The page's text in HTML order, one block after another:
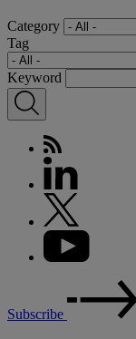
Category
Tag
Keyword
Subscribe